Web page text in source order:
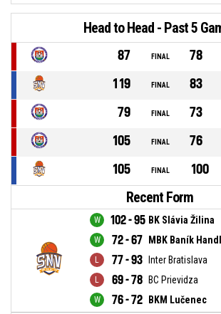
Head to Head - Past 5
87 FINAL
78
119
FINAL
83
79
FINAL
73
105
FINAL
76
105
FINAL 100
Recent Form
102 - 95 BK Slávia Žilina
72 - 67 MBK Baník
77 - 93 Inter Bratislava
69 - 78 BC Prievidza
76 - 72 BKM Lučenec